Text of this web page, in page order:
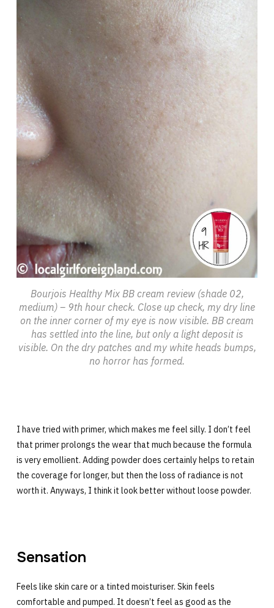
Bourjois Healthy Mix BB cream review (shade 02,
medium) – 9th hour check. Close up check, my dry line
on the inner corner of my eye is now visible. BB cream
has settled into the line, but only a light deposit is
visible. On the dry patches and my white heads bumps,
no horror has formed.
I have tried with primer, which makes me feel silly. I don’t feel
that primer prolongs the wear that much because the formula
is very emollient. Adding powder does certainly helps to retain
the coverage for longer, but then the loss of radiance is not
worth it. Anyways, I think it look better without loose powder.
Sensation
Feels like skin care or a tinted moisturiser. Skin feels
comfortable and pumped. It doesn’t feel as good as the